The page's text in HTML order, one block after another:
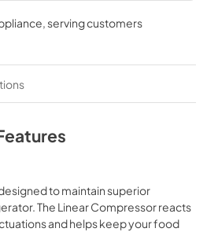
gives you easy access to your
Contoured doors,
, serving customers
to maintain superior
The Linear Compressor reacts
and helps keep your food